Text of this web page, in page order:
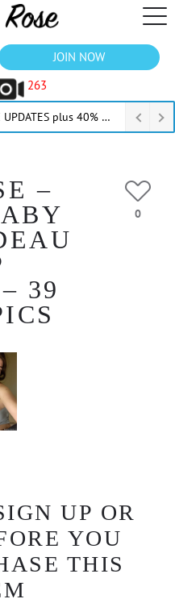
JOIN NOW
263
23 July 2026 NEW MEMBERS STORE UPDATES plus 40% Off Thru July
–
39
0
UP OR
YOU
THIS